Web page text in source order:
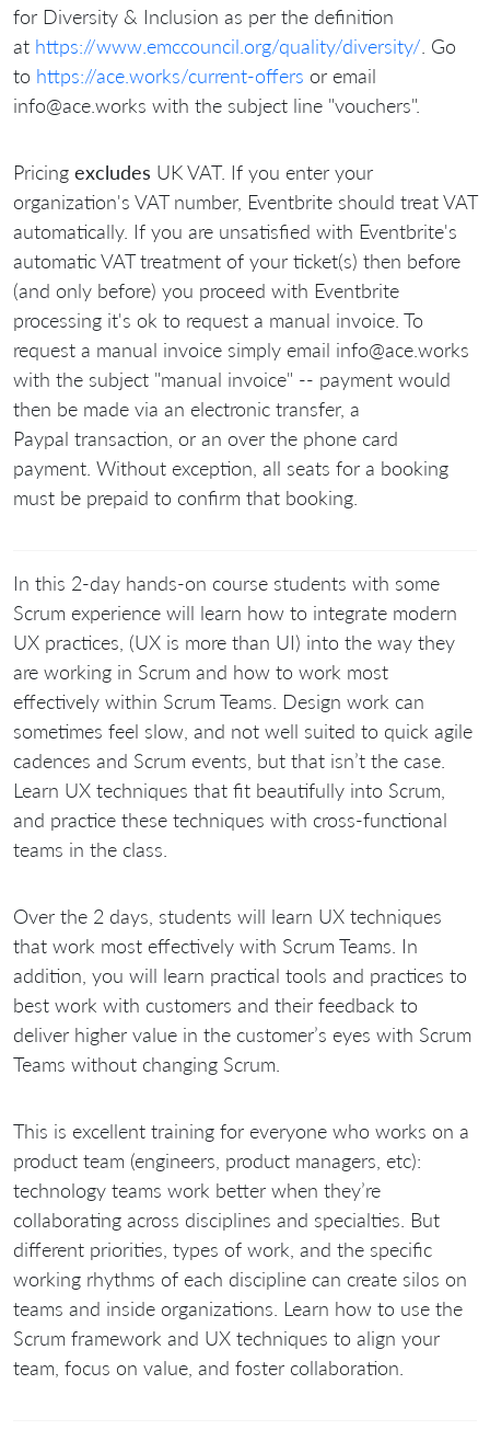
for Diversity & Inclusion as per the definition
at https://www.emccouncil.org/quality/diversity/ . Go
to https://ace.works/current-offers or email
info@ace.works with the subject line "vouchers".
Pricing excludes UK VAT. If you enter your
organization's VAT number, Eventbrite should treat VAT
automatically. If you are unsatisfied with Eventbrite's
automatic VAT treatment of your ticket(s) then before
(and only before) you proceed with Eventbrite
processing it's ok to request a manual invoice. To
request a manual invoice simply email info@ace.works
with the subject "manual invoice" -- payment would
then be made via an electronic transfer, a
Paypal transaction, or an over the phone card
payment. Without exception, all seats for a booking
must be prepaid to confirm that booking.
In this 2-day hands-on course students with some
Scrum experience will learn how to integrate modern
UX practices, (UX is more than UI) into the way they
are working in Scrum and how to work most
effectively within Scrum Teams. Design work can
sometimes feel slow, and not well suited to quick agile
cadences and Scrum events, but that isn’t the case.
Learn UX techniques that fit beautifully into Scrum,
and practice these techniques with cross-functional
teams in the class.
Over the 2 days, students will learn UX techniques
that work most effectively with Scrum Teams. In
addition, you will learn practical tools and practices to
best work with customers and their feedback to
deliver higher value in the customer’s eyes with Scrum
Teams without changing Scrum.
This is excellent training for everyone who works on a
product team (engineers, product managers, etc):
technology teams work better when they’re
collaborating across disciplines and specialties. But
different priorities, types of work, and the specific
working rhythms of each discipline can create silos on
teams and inside organizations. Learn how to use the
Scrum framework and UX techniques to align your
team, focus on value, and foster collaboration.